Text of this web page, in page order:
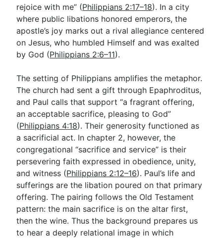
rejoice with me” (Philippians 2:17–18). In a city
where public libations honored emperors, the
apostle’s joy marks out a rival allegiance centered
on Jesus, who humbled Himself and was exalted
by God (Philippians 2:6–11).
The setting of Philippians amplifies the metaphor.
The church had sent a gift through Epaphroditus,
and Paul calls that support “a fragrant offering,
an acceptable sacrifice, pleasing to God”
(Philippians 4:18). Their generosity functioned as
a sacrificial act. In chapter 2, however, the
congregational “sacrifice and service” is their
persevering faith expressed in obedience, unity,
and witness (Philippians 2:12–16). Paul’s life and
sufferings are the libation poured on that primary
offering. The pairing follows the Old Testament
pattern: the main sacrifice is on the altar first,
then the wine. Thus the background prepares us
to hear a deeply relational image in which